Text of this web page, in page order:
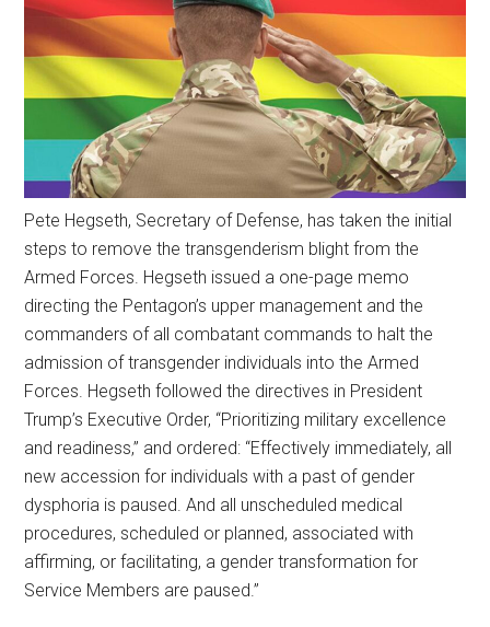
Pete Hegseth, Secretary of Defense, has taken the initial
steps to remove the transgenderism blight from the
Armed Forces. Hegseth issued a one-page memo
directing the Pentagon’s upper management and the
commanders of all combatant commands to halt the
admission of transgender individuals into the Armed
Forces. Hegseth followed the directives in President
Trump’s Executive Order, “Prioritizing military excellence
and readiness,” and ordered: “Effectively immediately, all
new accession for individuals with a past of gender
dysphoria is paused. And all unscheduled medical
procedures, scheduled or planned, associated with
affirming, or facilitating, a gender transformation for
Service Members are paused.”